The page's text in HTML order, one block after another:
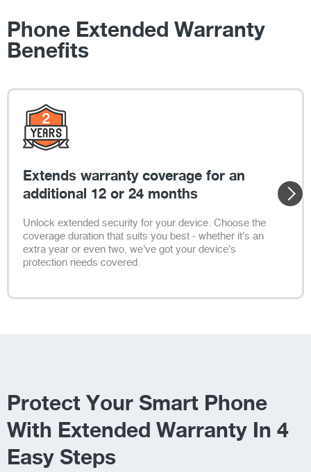
Phone Extended Warranty
Benefits
Extends warranty coverage for an
additional 12 or 24 months
Unlock extended security for your device. Choose the
coverage duration that suits you best - whether it's an
extra year or even two, we've got your device's
protection needs covered.
Protect Your Smart Phone
With Extended Warranty In 4
Easy Steps